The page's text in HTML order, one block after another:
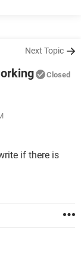
Next Topic
Closed
if there is